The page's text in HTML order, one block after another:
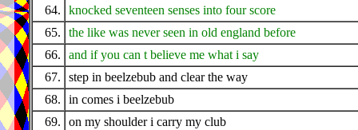
64.
knocked seventeen senses into four score
65.
the like was never seen in old england before
66.
and if you can t believe me what i say
67.
step in beelzebub and clear the way
68.
in comes i beelzebub
69.
on my shoulder i carry my club